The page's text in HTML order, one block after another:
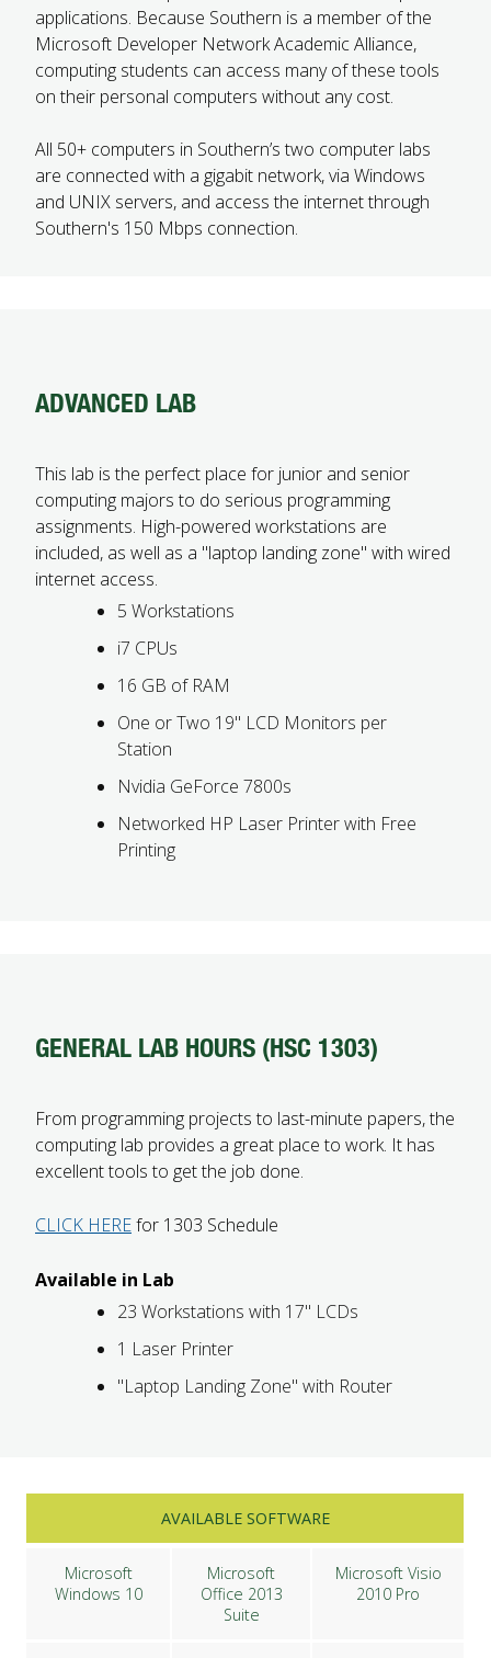
applications. Because Southern is a member of the
Microsoft Developer Network Academic Alliance,
computing students can access many of these tools
on their personal computers without any cost.
All 50+ computers in Southern’s two computer labs
are connected with a gigabit network, via Windows
and UNIX servers, and access the internet through
Southern's 150 Mbps connection.
ADVANCED LAB
This lab is the perfect place for junior and senior
computing majors to do serious programming
assignments. High-powered workstations are
included, as well as a "laptop landing zone" with wired
internet access.
5 Workstations
i7 CPUs
16 GB of RAM
One or Two 19" LCD Monitors per
Station
Nvidia GeForce 7800s
Networked HP Laser Printer with Free
Printing
GENERAL LAB HOURS (HSC 1303)
From programming projects to last-minute papers, the
computing lab provides a great place to work. It has
excellent tools to get the job done.
CLICK HEREfor 1303 Schedule
Available in Lab
23 Workstations with 17" LCDs
1 Laser Printer
"Laptop Landing Zone" with Router
AVAILABLE SOFTWARE
Microsoft
Windows 10
Microsoft
Office 2013
Suite
Microsoft Visio
2010 Pro